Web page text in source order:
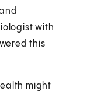
with
this
might